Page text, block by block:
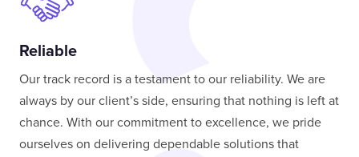
Our track record is a testament to our reliability. We are
always by our client’s side, ensuring that nothing is left at
chance. With our commitment to excellence, we pride
ourselves on delivering dependable solutions that
Reliable